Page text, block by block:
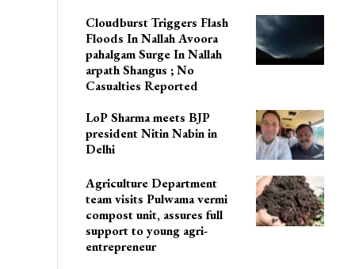
Cloudburst Triggers Flash
Floods In Nallah Avoora
pahalgam Surge In Nallah
arpath Shangus ; No
Casualties Reported
LoP Sharma meets BJP
president Nitin Nabin in
Delhi
Agriculture Department
team visits Pulwama vermi
compost unit, assures full
support to young agri-
entrepreneur